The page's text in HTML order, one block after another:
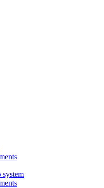
system